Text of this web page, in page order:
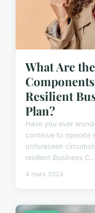
What Are
Resilient
Plan?
Have you ever
continue to operate
unforeseen
resilient Business C...
4 mars 2024